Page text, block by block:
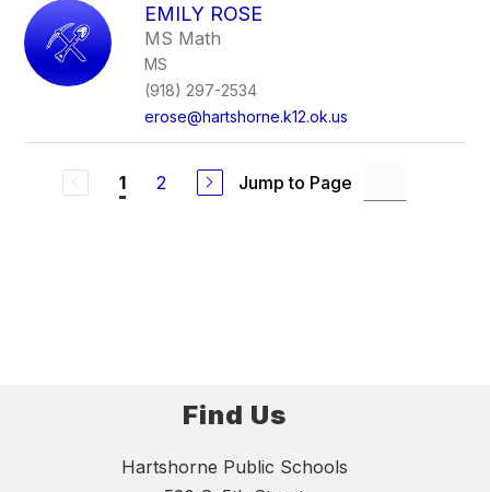
EMILY ROSE
MS Math
MS
(918) 297-2534
erose@hartshorne.k12.ok.us
1 2 Jump to Page
Find Us
Hartshorne Public Schools